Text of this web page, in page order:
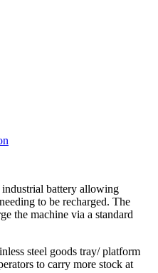
battery allowing
to be recharged. The
the machine via a standard
steel goods tray/ platform
to carry more stock at